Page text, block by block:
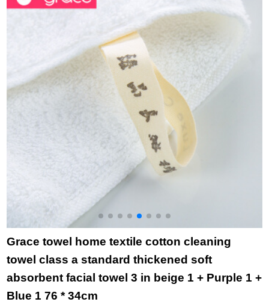
towel bath big bath
towel blue bath towel
+ green white blue
towel
Grace towel home textile cotton cleaning
towel class a standard thickened soft
absorbent facial towel 3 in beige 1 + Purple 1 +
Blue 1 76 * 34cm